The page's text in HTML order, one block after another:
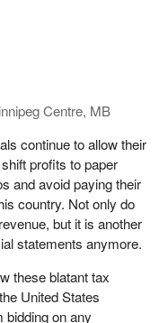
Centre, MB
continue to allow their
profits to paper
and avoid paying their
country. Not only do
but it is another
statements anymore.
these blatant tax
United States
bidding on any